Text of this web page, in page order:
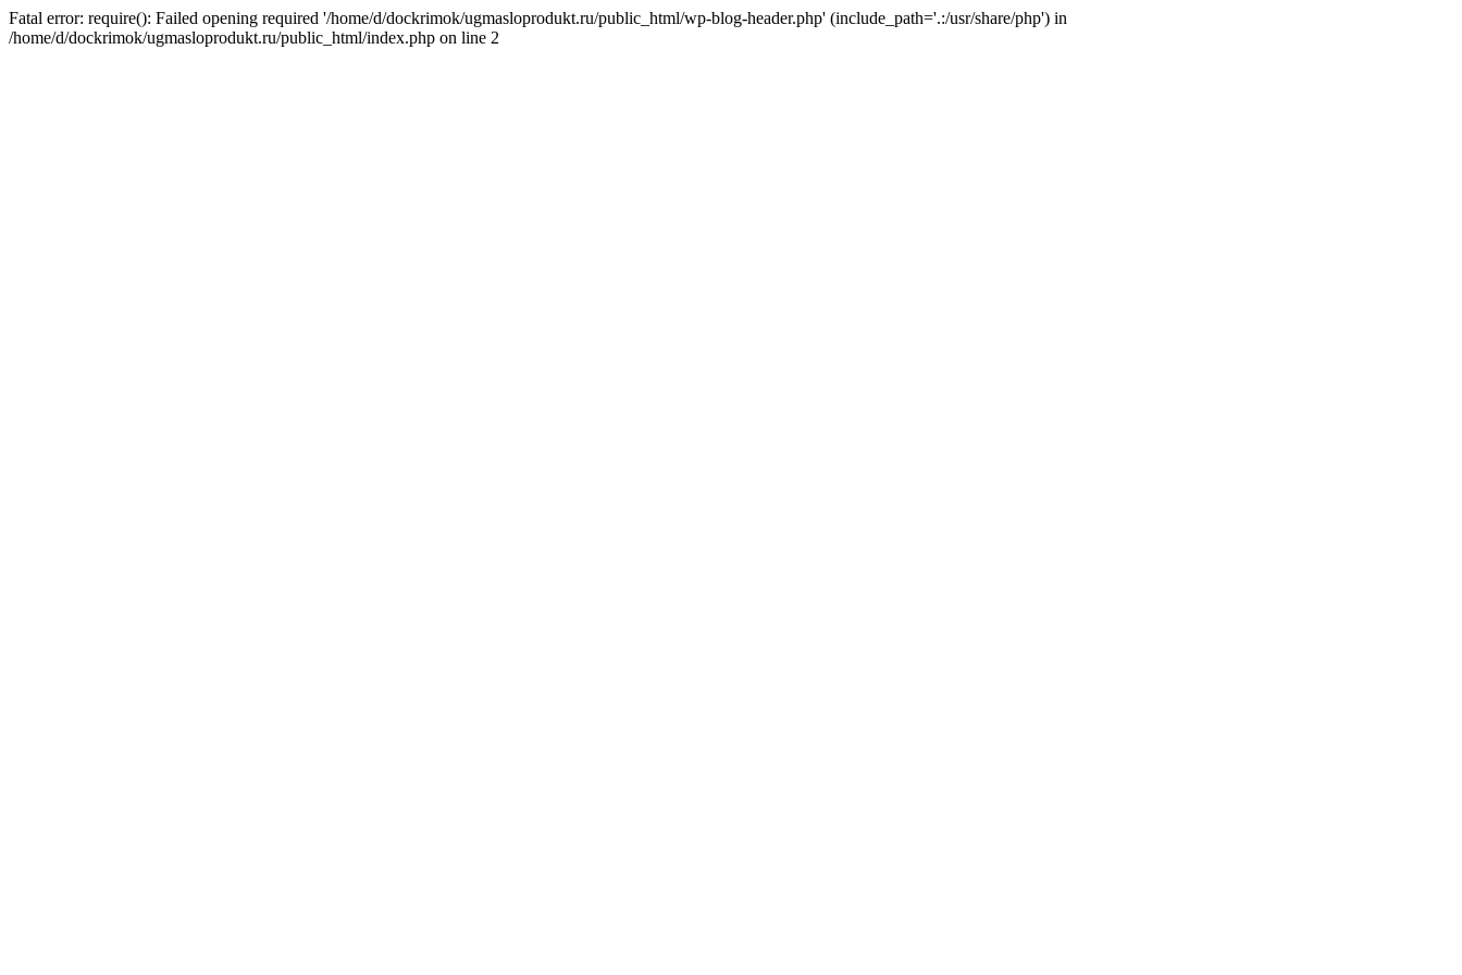
Fatal error: require(): Failed opening required '/home/d/dockrimok/ugmasloprodukt.ru/public_html/wp-blog-header.php' (include_path='.:/usr/share/php') in
/home/d/dockrimok/ugmasloprodukt.ru/public_html/index.php on line 2